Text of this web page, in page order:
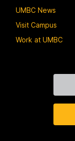
UMBC News
Visit Campus
Work at UMBC